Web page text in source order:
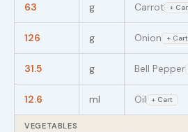
63 g Carrot +
126 g Onion + Cart
31.5 g Bell Pepper
12.6 ml Oil + Cart
VEGETABLES